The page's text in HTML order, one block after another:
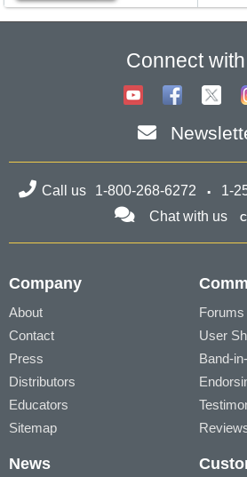
Connect
Call us 1-800-268-6272 1-
Chat with us
Company
About
Contact
Press
Distributors
Educators
Sitemap
Forums
User
Band-
News